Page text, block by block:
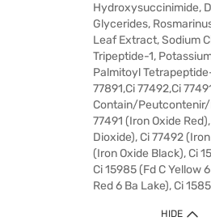
Hydroxysuccinimide,
Glycerides,
Leaf Extract, Sodium
Tripeptide-1,
Palmitoyl
77891,Ci 77492,Ci
Contain/
77491 (Iron Oxide
Dioxide), Ci 77492
(Iron Oxide Black), Ci
Ci 15985 (Fd C Yellow
Red 6 Ba Lake), Ci
HIDE